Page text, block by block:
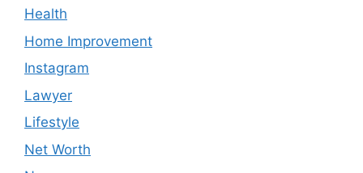
Health
Home Improvement
Instagram
Lawyer
Lifestyle
Net Worth